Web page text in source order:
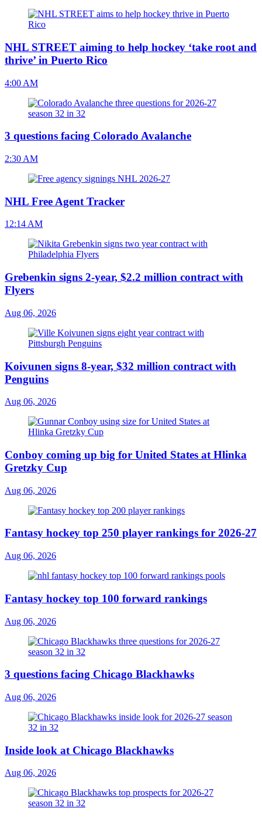
NHL STREET aiming to help hockey ‘take root and
thrive’ in Puerto Rico
4:00 AM
3 questions facing Colorado Avalanche
2:30 AM
NHL Free Agent Tracker
12:14 AM
Grebenkin signs 2-year, $2.2 million contract with
Flyers
Aug 06, 2026
Koivunen signs 8-year, $32 million contract with
Penguins
Aug 06, 2026
Conboy coming up big for United States at Hlinka
Gretzky Cup
Aug 06, 2026
Fantasy hockey top 250 player rankings for 2026-27
Aug 06, 2026
Fantasy hockey top 100 forward rankings
Aug 06, 2026
3 questions facing Chicago Blackhawks
Aug 06, 2026
Inside look at Chicago Blackhawks
Aug 06, 2026